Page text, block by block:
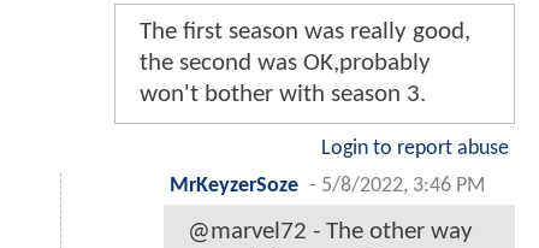
The first season was really good,
the second was OK,probably
won't bother with season 3.
Login to report abuse
MrKeyzerSoze - 5/8/2022, 3:46 PM
@marvel72 - The other way